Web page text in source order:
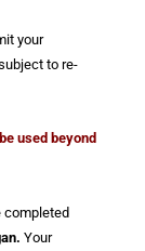
your
to re-
used beyond
completed
Your